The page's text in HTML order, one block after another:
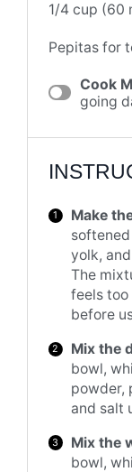
1/4 cup (60
Pepitas for
Cook
going
Make
yolk,
The
feels
before
Mix the
bowl,
powder,
and salt
Mix the
bowl,